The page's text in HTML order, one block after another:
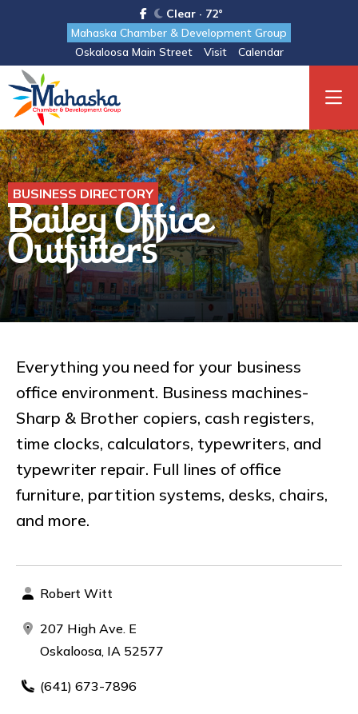
Clear · 72°
Mahaska Chamber & Development Group
Oskaloosa Main Street
Visit Calendar
BUSINESS DIRECTORY
Bailey Office
Outfitters
Everything you need for your business
office environment. Business machines-
Sharp & Brother copiers, cash registers,
time clocks, calculators, typewriters, and
typewriter repair. Full lines of office
furniture, partition systems, desks, chairs,
and more.
Robert Witt
207 High Ave. E
Oskaloosa, IA 52577
(641) 673-7896